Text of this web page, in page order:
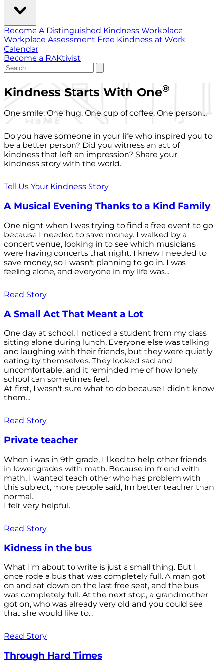
Become A Distinguished Kindness Workplace
Workplace Assessment Free Kindness at Work
Calendar
Become a RAKtivist
Kindness Starts With One®
One smile. One hug. One cup of coffee. One person...
Do you have someone in your life who inspired you to
be a better person? Did you witness an act of
kindness that left an impression? Share your
kindness story with the world.
Tell Us Your Kindness Story
A Musical Evening Thanks to a Kind Family
One night when I was trying to find a free event to go
because I needed to save money. I walked by a
concert venue, looking in to see which musicians
were having concerts that night. I knew I needed to
save money, so I wasn't planning to go in. I was
feeling alone, and everyone in my life was...
Read Story
A Small Act That Meant a Lot
One day at school, I noticed a student from my class
sitting alone during lunch. Everyone else was talking
and laughing with their friends, but they were quietly
eating by themselves. They looked sad and
uncomfortable, and it reminded me of how lonely
school can sometimes feel.
At first, I wasn't sure what to do because I didn't know
them...
Read Story
Private teacher
When i was in 9th grade, I liked to help other friends
in lower grades with math. Because im friend with
math, I wanted teach other who has problem with
this subject, more people saíd, Im better teacher than
normal.
I felt very helpful.
Read Story
Kidness in the bus
What I'm about to write is just a small thing. But I
once rode a bus that was completely full. A man got
on and sat down on the last free seat, and the bus
was completely full. At the next stop, a grandmother
got on, who was already very old and you could see
that she would like to...
Read Story
Through Hard Times